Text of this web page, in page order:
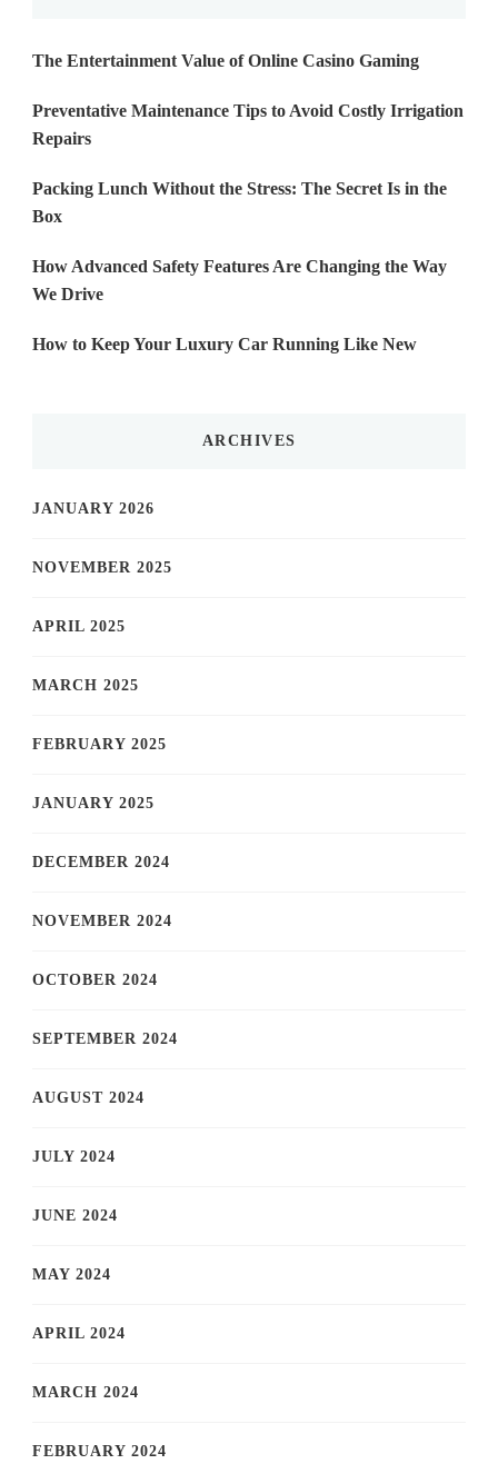
The Entertainment Value of Online Casino Gaming
Preventative Maintenance Tips to Avoid Costly Irrigation
Repairs
Packing Lunch Without the Stress: The Secret Is in the
Box
How Advanced Safety Features Are Changing the Way
We Drive
How to Keep Your Luxury Car Running Like New
ARCHIVES
JANUARY 2026
NOVEMBER 2025
APRIL 2025
MARCH 2025
FEBRUARY 2025
JANUARY 2025
DECEMBER 2024
NOVEMBER 2024
OCTOBER 2024
SEPTEMBER 2024
AUGUST 2024
JULY 2024
JUNE 2024
MAY 2024
APRIL 2024
MARCH 2024
FEBRUARY 2024